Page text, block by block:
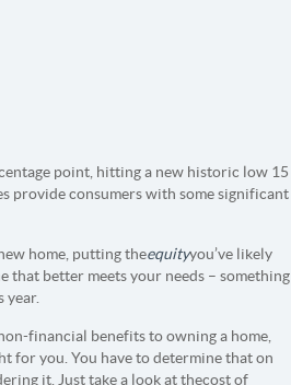
point, hitting a new historic low 15
provide consumers with some significant
home, putting theequityyou’ve likely
that better meets your needs – something
year.
financial benefits to owning a home,
for you. You have to determine that on
it. Just take a look at the cost of